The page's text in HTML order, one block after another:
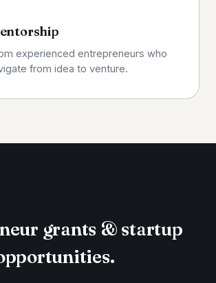
experienced entrepreneurs who
from idea to venture.
grants & startup